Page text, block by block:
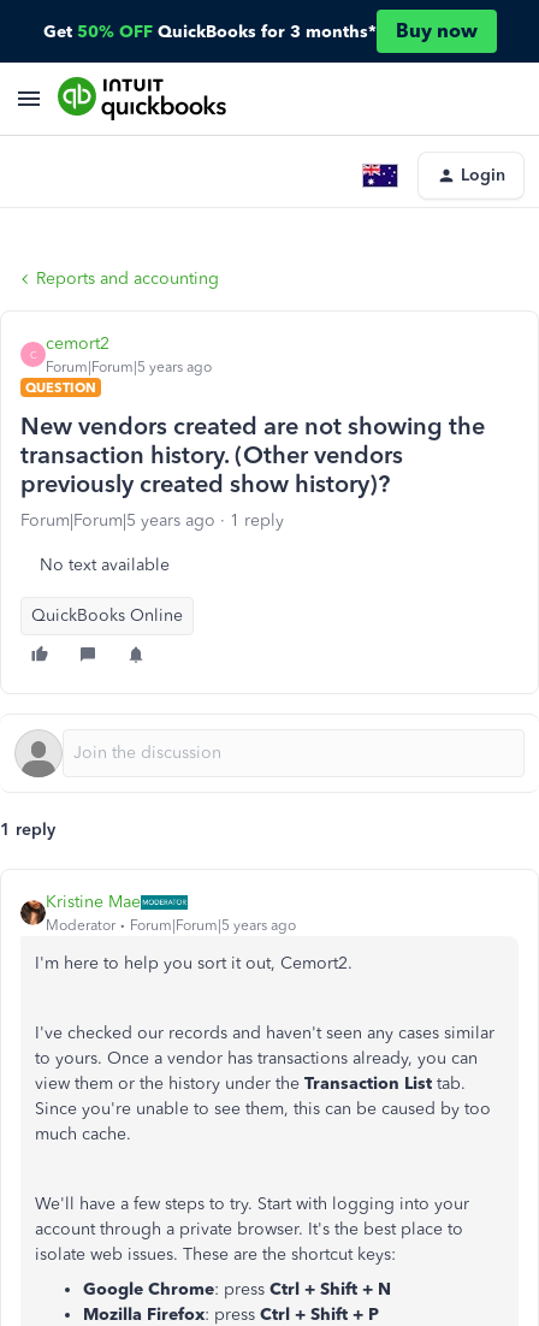
Get 50% OFF QuickBooks for 3 months* Buy now
Login
Reports and accounting
C
cemort2
Forum|Forum|5 years ago
QUESTION
New vendors created are not showing the
transaction history. (Other vendors
previously created show history)?
Forum|Forum|5 years ago 1 reply
No text available
QuickBooks Online
1 reply
Kristine Mae
Moderator Forum|Forum|5 years ago
I'm here to help you sort it out, Cemort2.
I've checked our records and haven't seen any cases similar
to yours. Once a vendor has transactions already, you can
view them or the history under the Transaction List tab.
Since you're unable to see them, this can be caused by too
much cache.
We'll have a few steps to try. Start with logging into your
account through a private browser. It's the best place to
isolate web issues. These are the shortcut keys:
Google Chrome: press Ctrl + Shift + N
Mozilla Firefox: press Ctrl + Shift + P